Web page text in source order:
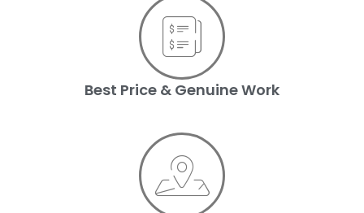
Best Price & Genuine Work